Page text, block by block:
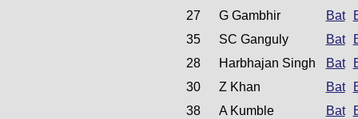
27
G Gambhir Bat
35
SC Ganguly Bat
28
Harbhajan Singh Bat
30
Z Khan Bat
38
A Kumble Bat